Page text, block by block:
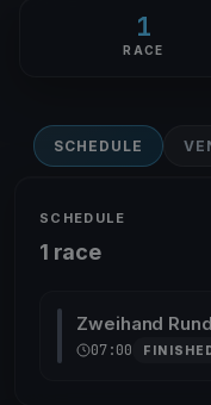
1
RACE
SCHEDULE
SCHEDULE
1 race
Zweihand
07:00